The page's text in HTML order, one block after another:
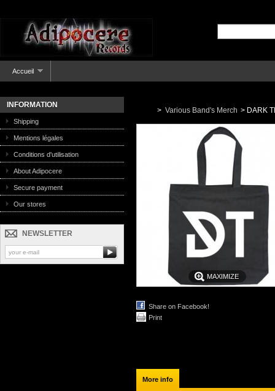
Accueil
INFORMATION
Shipping
Mentions légales
Conditions d'utilisation
About Adipocere
Secure payment
Our stores
NEWSLETTER
> Various Band's Merch > DARK
MAXIMIZE
Share on Facebook!
Print
More info